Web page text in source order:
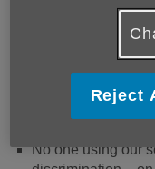
different
Everyone who
Information is
appropriate.
Everyone who
No one using our
Reject